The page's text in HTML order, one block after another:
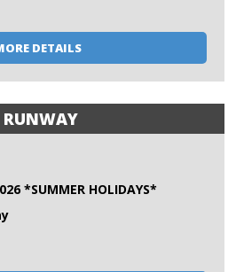
DETAILS
*SUMMER HOLIDAYS*